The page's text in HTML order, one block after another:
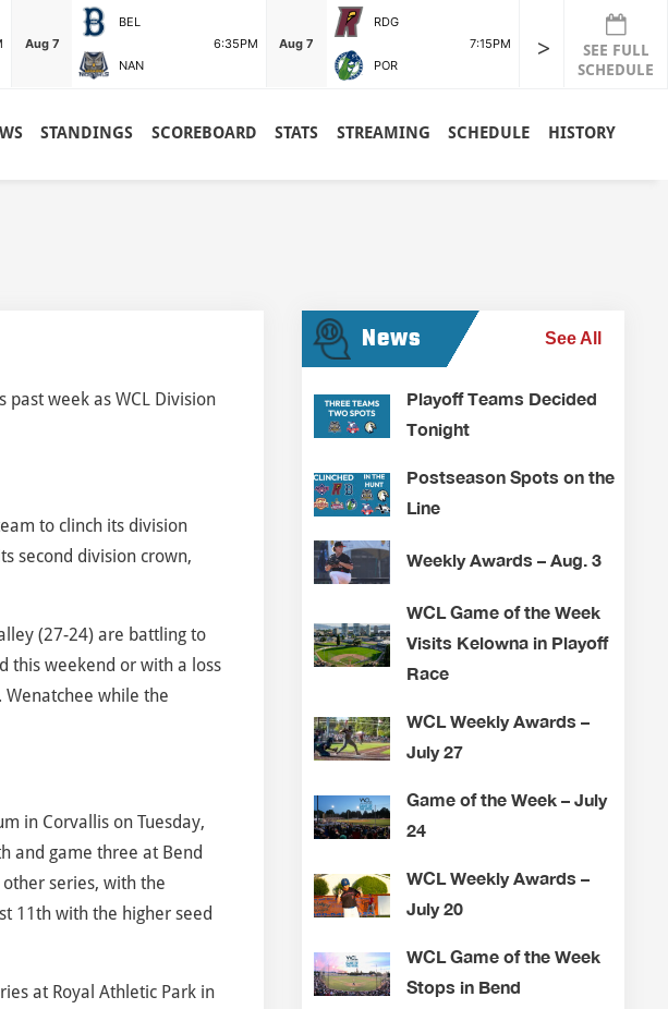
Aug 7
BEL
6:35PM
NAN
Aug 7
RDG
7:15PM
POR
>
SEE FULL
SCHEDULE
STANDINGS SCOREBOARD STATS STREAMING SCHEDULE HISTORY
past week as WCL Division
to clinch its division
second division crown,
(27-24) are battling to
this weekend or with a loss
Wenatchee while the
in Corvallis on Tuesday,
and game three at Bend
series, with the
11th with the higher seed
at Royal Athletic Park in
News See All
Playoff Teams Decided
Tonight
Postseason Spots on the
Line
Weekly Awards – Aug. 3
WCL Game of the Week
Visits Kelowna in Playoff
Race
WCL Weekly Awards –
July 27
Game of the Week – July
24
WCL Weekly Awards –
July 20
WCL Game of the Week
Stops in Bend